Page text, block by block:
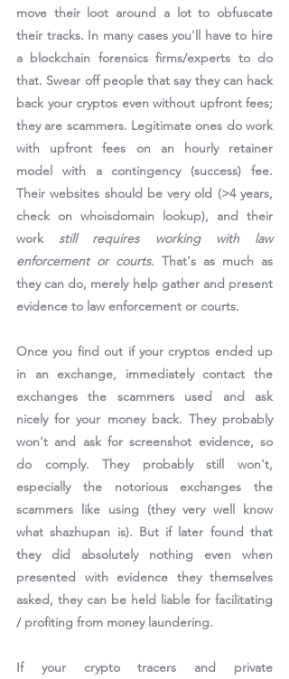
move their loot around a lot to obfuscate
their tracks. In many cases you'll have to hire
a blockchain forensics firms/experts to do
that. Swear off people that say they can hack
back your cryptos even without upfront fees;
they are scammers. Legitimate ones do work
with upfront fees on an hourly retainer
model with a contingency (success) fee.
Their websites should be very old (>4 years,
check on whoisdomain lookup), and their
work still requires working with law
enforcement or courts. That's as much as
they can do, merely help gather and present
evidence to law enforcement or courts.
Once you find out if your cryptos ended up
in an exchange, immediately contact the
exchanges the scammers used and ask
nicely for your money back. They probably
won't and ask for screenshot evidence, so
do comply. They probably still won't,
especially the notorious exchanges the
scammers like using (they very well know
what shazhupan is). But if later found that
they did absolutely nothing even when
presented with evidence they themselves
asked, they can be held liable for facilitating
/ profiting from money laundering.
If your crypto tracers and private